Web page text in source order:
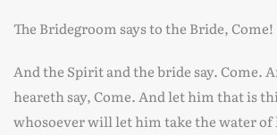
The Bridegroom says to the Bride, Come!
And the Spirit and the bride say. Come.
heareth say, Come. And let him that is
whosoever will let him take the water